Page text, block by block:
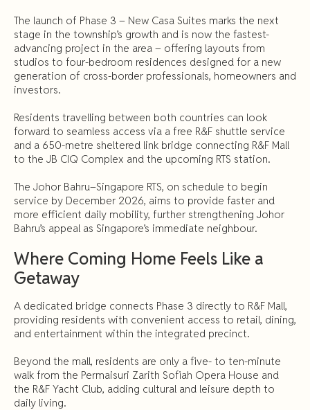
The launch of Phase 3 – New Casa Suites marks the next
stage in the township’s growth and is now the fastest-
advancing project in the area – offering layouts from
studios to four-bedroom residences designed for a new
generation of cross-border professionals, homeowners and
investors.
Residents travelling between both countries can look
forward to seamless access via a free R&F shuttle service
and a 650-metre sheltered link bridge connecting R&F Mall
to the JB CIQ Complex and the upcoming RTS station.
The Johor Bahru–Singapore RTS, on schedule to begin
service by December 2026, aims to provide faster and
more efficient daily mobility, further strengthening Johor
Bahru’s appeal as Singapore’s immediate neighbour.
Where Coming Home Feels Like a
Getaway
A dedicated bridge connects Phase 3 directly to R&F Mall,
providing residents with convenient access to retail, dining,
and entertainment within the integrated precinct.
Beyond the mall, residents are only a five- to ten-minute
walk from the Permaisuri Zarith Sofiah Opera House and
the R&F Yacht Club, adding cultural and leisure depth to
daily living.